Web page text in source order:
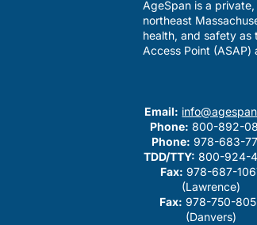
AgeSpan is a
northeast
health, and safety as
Access Point
Email:
Phone: 800-892-
Phone: 978-683-
TDD/TTY: 800-924-
Fax: 978-687-
(Lawrence)
Fax: 978-750-
(Danvers)